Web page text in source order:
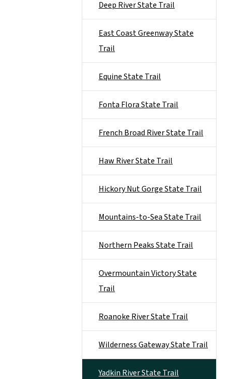
Deep River State Trail
East Coast Greenway State
Trail
Equine State Trail
Fonta Flora State Trail
French Broad River State Trail
Haw River State Trail
Hickory Nut Gorge State Trail
Mountains-to-Sea State Trail
Northern Peaks State Trail
Overmountain Victory State
Trail
Roanoke River State Trail
Wilderness Gateway State Trail
Yadkin River State Trail